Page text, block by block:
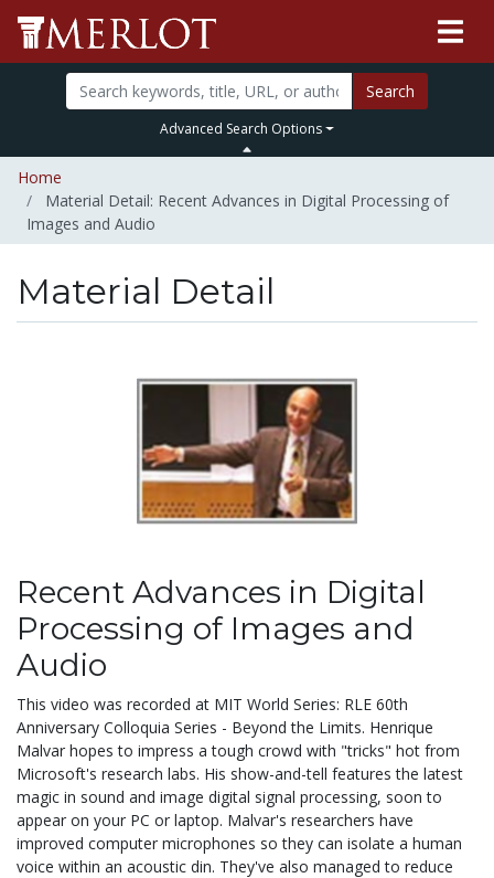
Search
Advanced Search Options
Home
Material Detail: Recent Advances in Digital Processing of
Images and Audio
Material Detail
Recent Advances in Digital
Processing of Images and
Audio
This video was recorded at MIT World Series: RLE 60th
Anniversary Colloquia Series - Beyond the Limits. Henrique
Malvar hopes to impress a tough crowd with "tricks" hot from
Microsoft's research labs. His show-and-tell features the latest
magic in sound and image digital signal processing, soon to
appear on your PC or laptop. Malvar's researchers have
improved computer microphones so they can isolate a human
voice within an acoustic din. They've also managed to reduce